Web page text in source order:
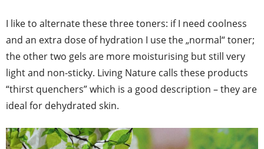
I like to alternate these three toners: if I need coolness
and an extra dose of hydration I use the „normal“ toner;
the other two gels are more moisturising but still very
light and non-sticky. Living Nature calls these products
“thirst quenchers” which is a good description – they are
ideal for dehydrated skin.